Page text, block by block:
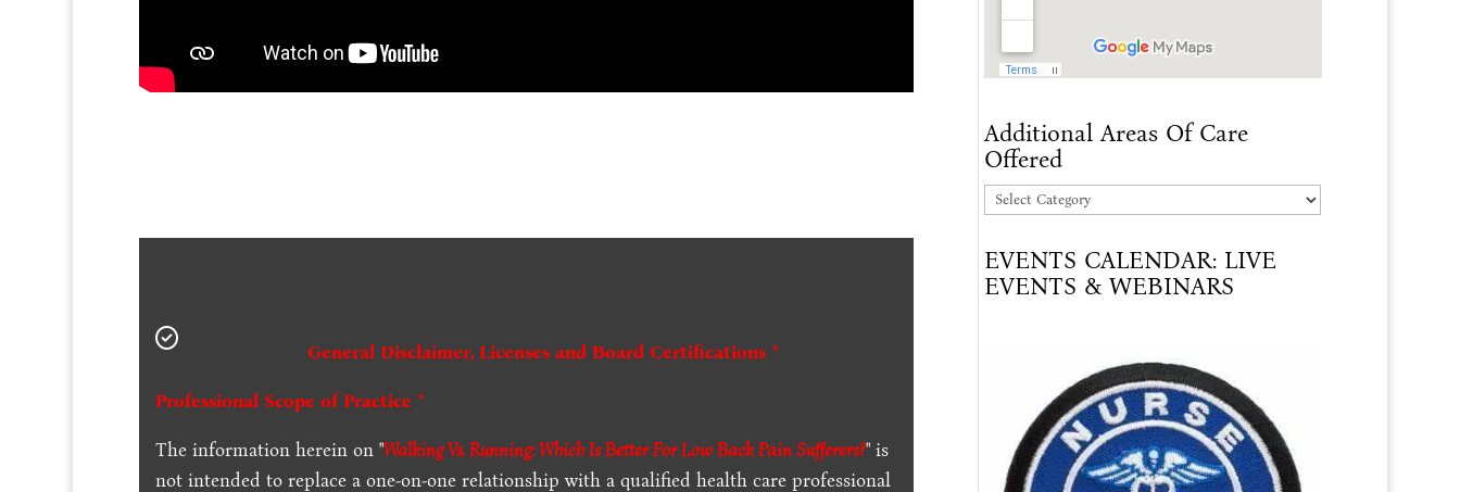
General Disclaimer, Licenses and Board Certifications *
Professional Scope of Practice *
The information herein on "Walking Vs. Running: Which Is Better For Low Back Pain Sufferers?" is
not intended to replace a one-on-one relationship with a qualified health care professional
Additional Areas Of Care
Offered
Additional
Of
Care
EVENTS CALENDAR: LIVE
EVENTS & WEBINARS